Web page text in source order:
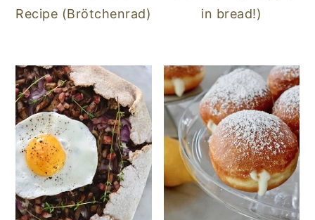
Recipe (Brötchenrad)
in bread!)